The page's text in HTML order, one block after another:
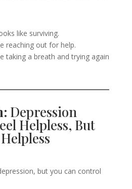
like surviving.
reaching out for help.
taking a breath and trying again
Depression
Helpless, But
but you can control